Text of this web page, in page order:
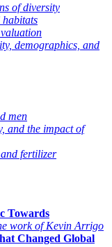
of diversity
habitats
demographics, and
men
and the impact of
fertilizer
Towards
work of Kevin Arrigo
Changed Global